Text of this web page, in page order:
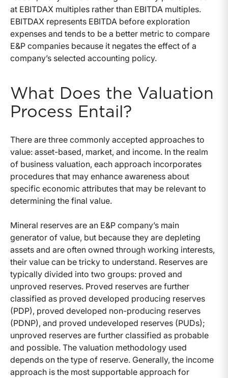
at EBITDAX multiples rather than EBITDA multiples.
EBITDAX represents EBITDA before exploration
expenses and tends to be a better metric to compare
E&P companies because it negates the effect of a
company’s selected accounting policy.
What Does the Valuation
Process Entail?
There are three commonly accepted approaches to
value: asset-based, market, and income. In the realm
of business valuation, each approach incorporates
procedures that may enhance awareness about
specific economic attributes that may be relevant to
determining the final value.
Mineral reserves are an E&P company’s main
generator of value, but because they are depleting
assets and are often owned through working interests,
their value can be tricky to understand. Reserves are
typically divided into two groups: proved and
unproved reserves. Proved reserves are further
classified as proved developed producing reserves
(PDP), proved developed non-producing reserves
(PDNP), and proved undeveloped reserves (PUDs);
unproved reserves are further classified as probable
and possible. The valuation methodology used
depends on the type of reserve. Generally, the income
approach is the most supportable approach for